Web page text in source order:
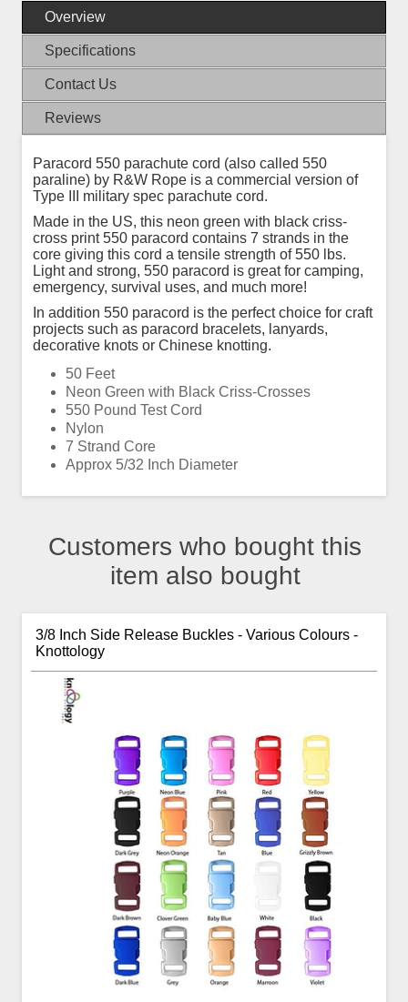
Overview
Specifications
Contact Us
Reviews
Paracord 550 parachute cord (also called 550
paraline) by R&W Rope is a commercial version of
Type III military spec parachute cord.
Made in the US, this neon green with black criss-
cross print 550 paracord contains 7 strands in the
core giving this cord a tensile strength of 550 lbs.
Light and strong, 550 paracord is great for camping,
emergency, survival uses, and much more!
In addition 550 paracord is the perfect choice for craft
projects such as paracord bracelets, lanyards,
decorative knots or Chinese knotting.
50 Feet
Neon Green with Black Criss-Crosses
550 Pound Test Cord
Nylon
7 Strand Core
Approx 5/32 Inch Diameter
Customers who bought this
item also bought
3/8 Inch Side Release Buckles - Various Colours -
Knottology